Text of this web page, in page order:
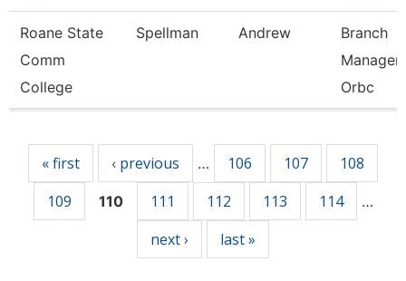
Roane State
Comm
College
Spellman Andrew
Branch
Manager
Orbc
« first ‹ previous … 106 107
108
109
110 111 112 113 114 …
next › last »